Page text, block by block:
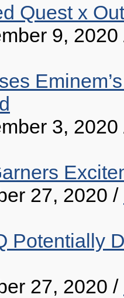
Quest x
9, 2020
3, 2020
27, 2020 /
Potentially
27, 2020 /